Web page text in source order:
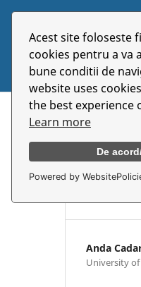
Acest site foloseste
cookies pentru a va
bune conditii de
website uses
the best experience
Learn more
De
Powered by
Current
Home
How
and
Anda
University